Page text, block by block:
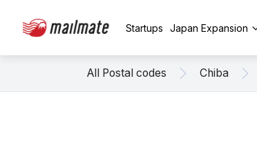
Startups Japan Expansion
All Postal codes Chiba